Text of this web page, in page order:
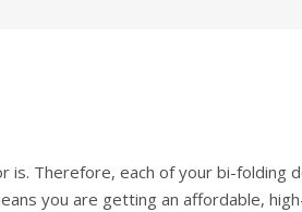
is. Therefore, each of your bi-folding
you are getting an affordable,